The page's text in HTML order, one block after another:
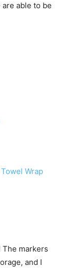
able to be
Towel Wrap
markers
and I